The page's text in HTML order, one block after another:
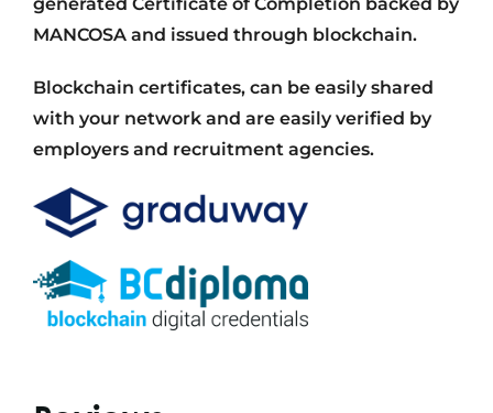
MANCOSA and issued through blockchain.
Blockchain certificates, can be easily shared
with your network and are easily verified by
employers and recruitment agencies.